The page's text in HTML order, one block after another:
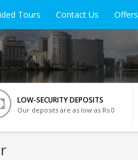
Tours Contact Us Offers
LOW-SECURITY DEPOSITS
Our deposits are as low as Rs 0